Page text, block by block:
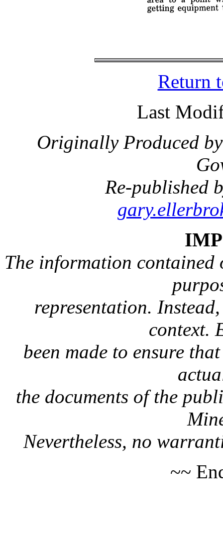
Return
Last
Originally Produced
Re-published
The information contained
representation.
context.
been made to ensure
the documents of the
Nevertheless, no
~~